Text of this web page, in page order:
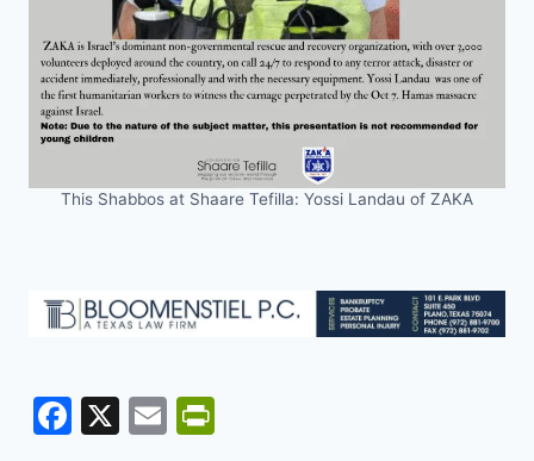
This Shabbos at Shaare Tefilla: Yossi Landau of ZAKA
F
X
E